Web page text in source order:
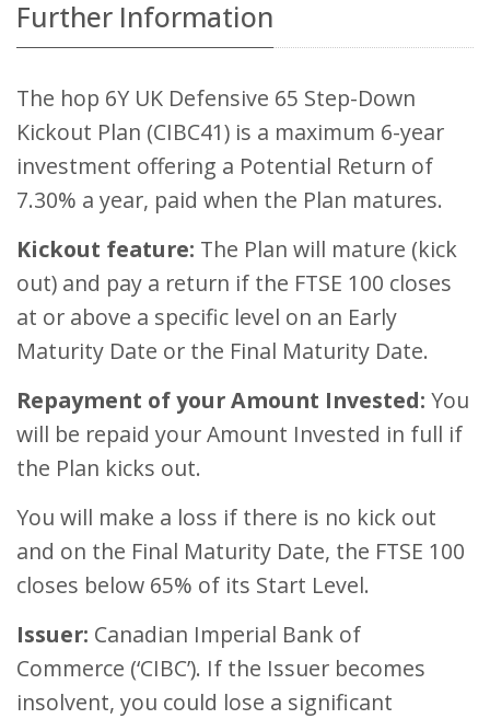
Further Information
The hop 6Y UK Defensive 65 Step-Down
Kickout Plan (CIBC41) is a maximum 6-year
investment offering a Potential Return of
7.30% a year, paid when the Plan matures.
Kickout feature: The Plan will mature (kick
out) and pay a return if the FTSE 100 closes
at or above a specific level on an Early
Maturity Date or the Final Maturity Date.
Repayment of your Amount Invested: You
will be repaid your Amount Invested in full if
the Plan kicks out.
You will make a loss if there is no kick out
and on the Final Maturity Date, the FTSE 100
closes below 65% of its Start Level.
Issuer: Canadian Imperial Bank of
Commerce (‘CIBC’). If the Issuer becomes
insolvent, you could lose a significant